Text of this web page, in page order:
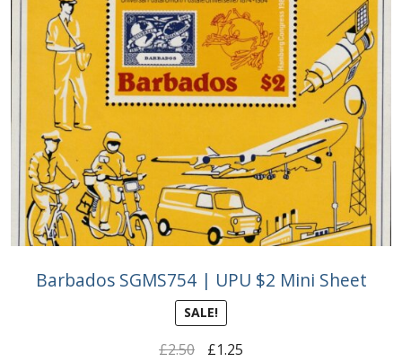
Barbados SGMS754 | UPU $2 Mini Sheet
SALE!
£2.50
Original
£1.25Current